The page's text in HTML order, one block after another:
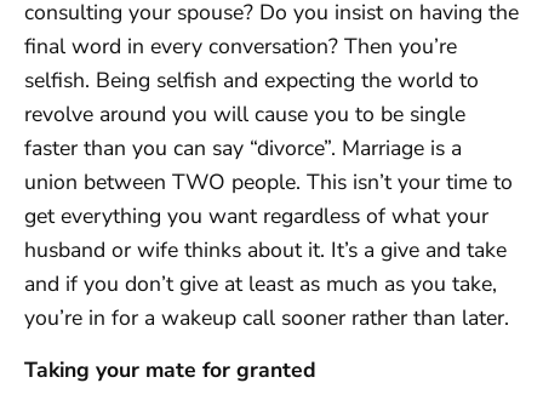
consulting your spouse? Do you insist on having the
final word in every conversation? Then you’re
selfish. Being selfish and expecting the world to
revolve around you will cause you to be single
faster than you can say “divorce”. Marriage is a
union between TWO people. This isn’t your time to
get everything you want regardless of what your
husband or wife thinks about it. It’s a give and take
and if you don’t give at least as much as you take,
you’re in for a wakeup call sooner rather than later.
Taking your mate for granted